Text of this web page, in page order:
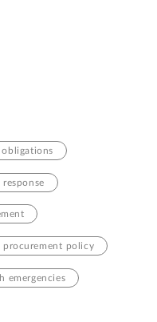
obligations
response
procurement policy
emergencies